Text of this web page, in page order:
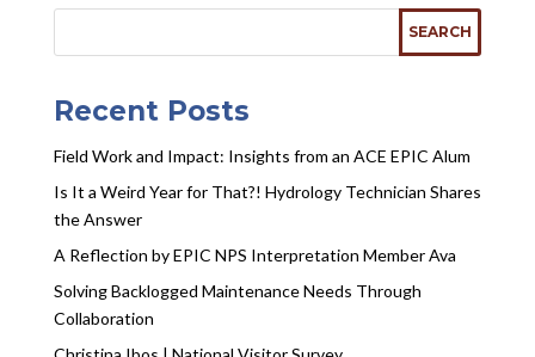
Recent Posts
Field Work and Impact: Insights from an ACE EPIC Alum
Is It a Weird Year for That?! Hydrology Technician Shares
the Answer
A Reflection by EPIC NPS Interpretation Member Ava
Solving Backlogged Maintenance Needs Through
Collaboration